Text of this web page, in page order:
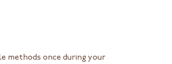
methods once during your